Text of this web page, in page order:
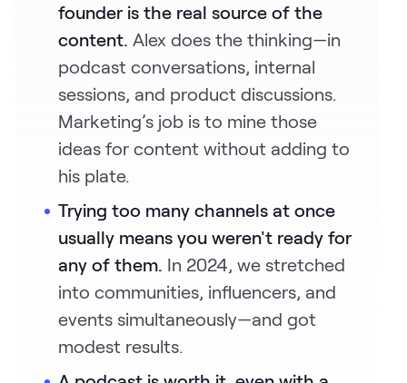
founder is the real source of the
content. Alex does the thinking—in
podcast conversations, internal
sessions, and product discussions.
Marketing’s job is to mine those
ideas for content without adding to
his plate.
Trying too many channels at once
usually means you weren't ready for
any of them. In 2024, we stretched
into communities, influencers, and
events simultaneously—and got
modest results.